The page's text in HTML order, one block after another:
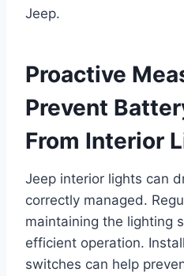
Jeep.
Proactive
Prevent
From Interior
Jeep interior lights can
correctly managed.
maintaining the lighting
efficient operation.
switches can help